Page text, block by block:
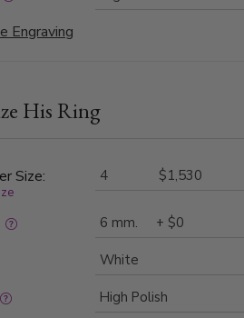
Engraving
His Ring
Size: